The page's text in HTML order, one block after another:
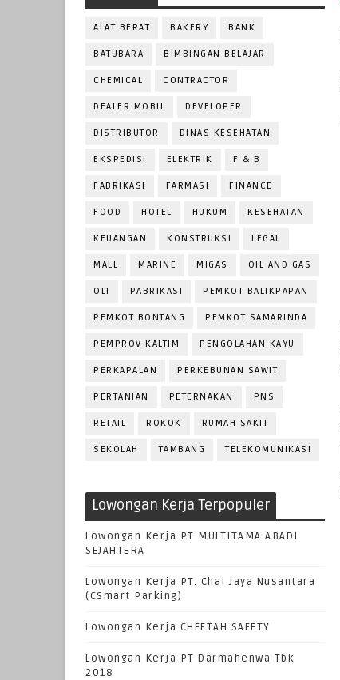
ALAT BERAT BAKERY BANK
BATUBARA BIMBINGAN BELAJAR
CHEMICAL CONTRACTOR
DEALER MOBIL DEVELOPER
DISTRIBUTOR DINAS KESEHATAN
EKSPEDISI ELEKTRIK F & B
FABRIKASI FARMASI FINANCE
FOOD HOTEL HUKUM KESEHATAN
KEUANGAN KONSTRUKSI LEGAL
MALL MARINE MIGAS OIL AND GAS
OLI PABRIKASI PEMKOT BALIKPAPAN
PEMKOT BONTANG PEMKOT SAMARINDA
PEMPROV KALTIM PENGOLAHAN KAYU
PERKAPALAN PERKEBUNAN SAWIT
PERTANIAN PETERNAKAN PNS
RETAIL ROKOK RUMAH SAKIT
SEKOLAH TAMBANG TELEKOMUNIKASI
Lowongan Kerja Terpopuler
Lowongan Kerja PT MULTITAMA ABADI
SEJAHTERA
Lowongan Kerja PT. Chai Jaya Nusantara
(CSmart Parking)
Lowongan Kerja CHEETAH SAFETY
Lowongan Kerja PT Darmahenwa Tbk
2018